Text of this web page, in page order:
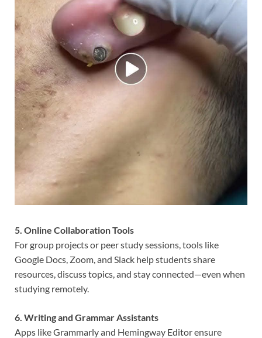
5. Online Collaboration Tools
For group projects or peer study sessions, tools like
Google Docs, Zoom, and Slack help students share
resources, discuss topics, and stay connected—even when
studying remotely.
6. Writing and Grammar Assistants
Apps like Grammarly and Hemingway Editor ensure